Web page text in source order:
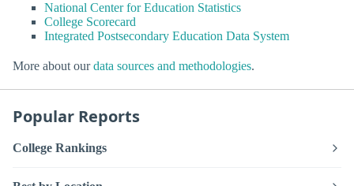
National Center for Education Statistics
College Scorecard
Integrated Postsecondary Education Data System
More about ourdata sources and methodologies.
Popular Reports
College Rankings